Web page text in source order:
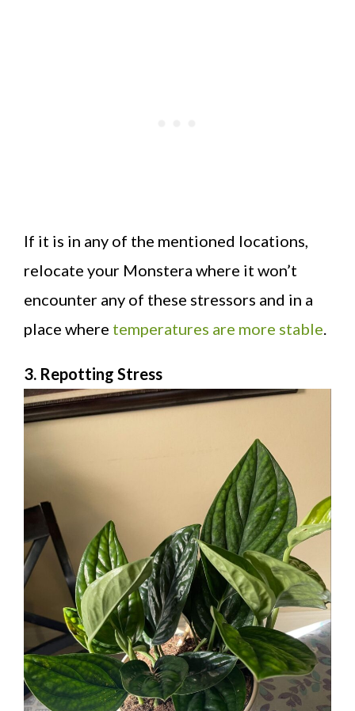
If it is in any of the mentioned locations,
relocate your Monstera where it won’t
encounter any of these stressors and in a
place where temperatures are more stable
3. Repotting Stress